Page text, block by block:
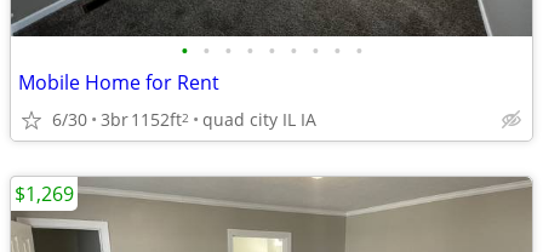
• • • • • • • • •
Mobile Home for Rent
6/30 3br1152ft2 quad city IL IA
$1,269